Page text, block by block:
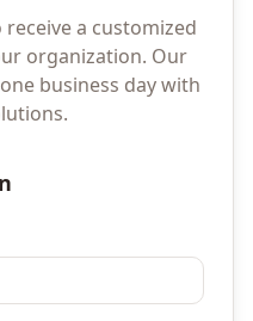
a customized
organization. Our
business day with